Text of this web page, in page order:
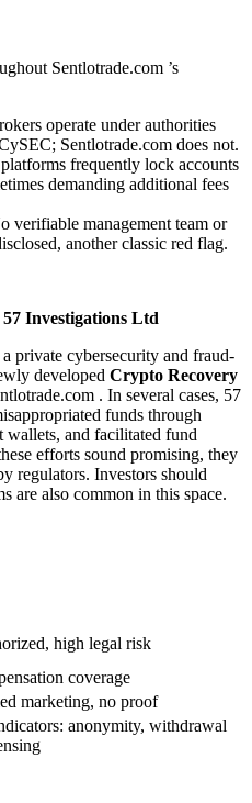
Sentlotrade.com ’s
operate under authorities
Sentlotrade.com does not.
frequently lock accounts
demanding additional fees
verifiable management team or
another classic red flag.
Investigations Ltd
a private cybersecurity and fraud-
developed Crypto Recovery
. In several cases, 57
funds through
wallets, and facilitated fund
efforts sound promising, they
regulators. Investors should
are also common in this space.
high legal risk
coverage
marketing, no proof
anonymity, withdrawal